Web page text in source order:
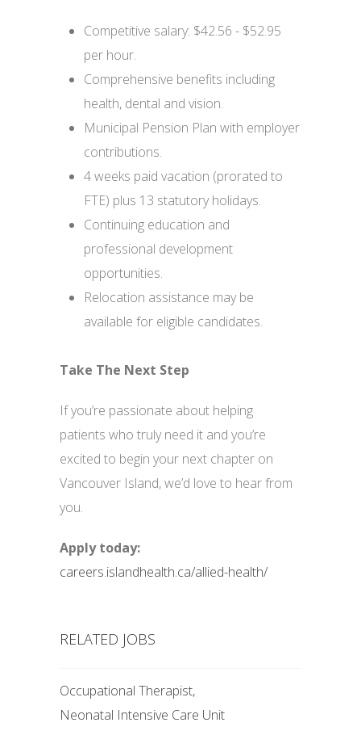
Competitive salary: $42.56 - $52.95
per hour.
Comprehensive benefits including
health, dental and vision.
Municipal Pension Plan with employer
contributions.
4 weeks paid vacation (prorated to
FTE) plus 13 statutory holidays.
Continuing education and
professional development
opportunities.
Relocation assistance may be
available for eligible candidates.
Take The Next Step
If you’re passionate about helping
patients who truly need it and you’re
excited to begin your next chapter on
Vancouver Island, we’d love to hear from
you.
Apply today:
careers.islandhealth.ca/allied-health/
RELATED JOBS
Occupational Therapist,
Neonatal Intensive Care Unit